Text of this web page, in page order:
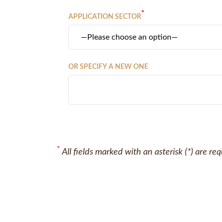
APPLICATION SECTOR
*
OR SPECIFY A NEW ONE
* All fields marked with an asterisk (*) are